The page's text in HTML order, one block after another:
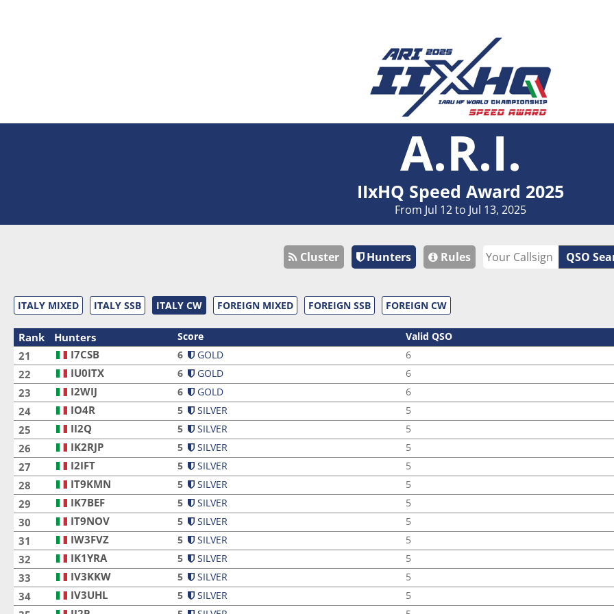
A.R.I.
IIxHQ Speed Award 2025
From Jul 12 to Jul 13, 2025
Cluster Hunters Rules QSO
ITALY MIXED ITALY SSB ITALY CW FOREIGN MIXED FOREIGN SSB FOREIGN CW
Rank Hunters Score Valid QSO
21 I7CSB 6 GOLD 6
22 IU0ITX 6 GOLD 6
23 I2WIJ 6 GOLD 6
24 IO4R 5 SILVER 5
25 II2Q 5 SILVER 5
26 IK2RJP 5 SILVER 5
27 I2IFT 5 SILVER 5
28 IT9KMN 5 SILVER 5
29 IK7BEF 5 SILVER 5
30 IT9NOV 5 SILVER 5
31 IW3FVZ 5 SILVER 5
32 IK1YRAIK1YRA 5 SILVER 5
33 IV3KKW 5 SILVER 5
34 IV3UHL 5 SILVER 5